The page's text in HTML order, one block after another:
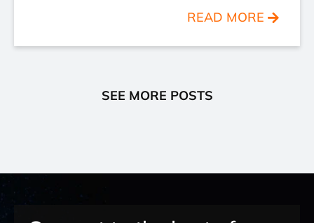
READ MORE
SEE MORE POSTS